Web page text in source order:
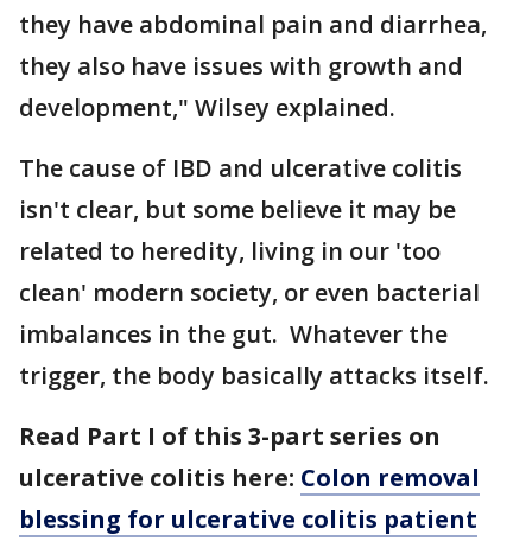
they have abdominal pain and diarrhea,
they also have issues with growth and
development," Wilsey explained.
The cause of IBD and ulcerative colitis
isn't clear, but some believe it may be
related to heredity, living in our 'too
clean' modern society, or even bacterial
imbalances in the gut. Whatever the
trigger, the body basically attacks itself.
Read Part I of this 3-part series on
ulcerative colitis here: Colon removal
blessing for ulcerative colitis patient